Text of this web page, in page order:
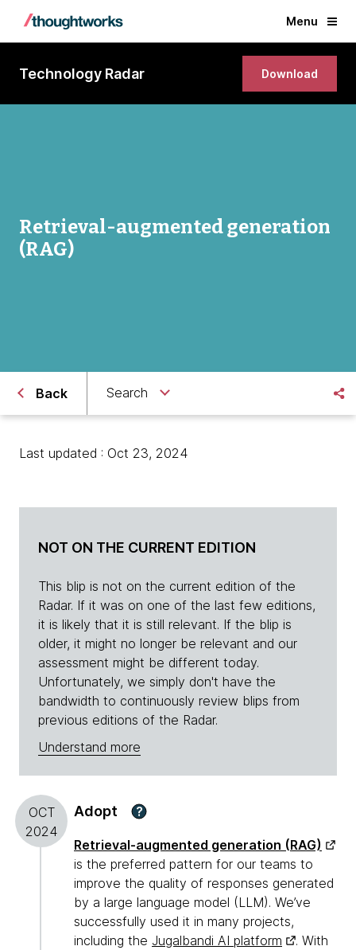
Menu
Technology Radar Download
Retrieval-augmented generation
(RAG)
Back Search
Last updated : Oct 23, 2024
NOT ON THE CURRENT EDITION
This blip is not on the current edition of the
Radar. If it was on one of the last few editions,
it is likely that it is still relevant. If the blip is
older, it might no longer be relevant and our
assessment might be different today.
Unfortunately, we simply don't have the
bandwidth to continuously review blips from
previous editions of the Radar.
Understand more
OCT
2024
Adopt ?
Retrieval-augmented generation (RAG)
is the preferred pattern for our teams to
improve the quality of responses generated
by a large language model (LLM). We’ve
successfully used it in many projects,
including the Jugalbandi AI platform
. With